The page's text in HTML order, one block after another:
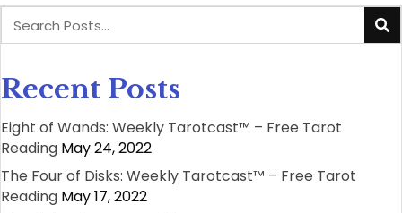
Recent Posts
Eight of Wands: Weekly Tarotcast™ – Free Tarot
Reading May 24, 2022
The Four of Disks: Weekly Tarotcast™ – Free Tarot
Reading May 17, 2022